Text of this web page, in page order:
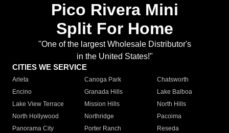
Pico Rivera Mini
Split For Home
"One of the largest Wholesale Distributor's
in the United States!"
CITIES WE SERVICE
Arleta Canoga Park
Chatsworth
Encino
Granada Hills
Lake Balboa
Lake View Terrace
Mission Hills
North Hills
North Hollywood
Northridge
Pacoima
Panorama City
Porter Ranch
Reseda